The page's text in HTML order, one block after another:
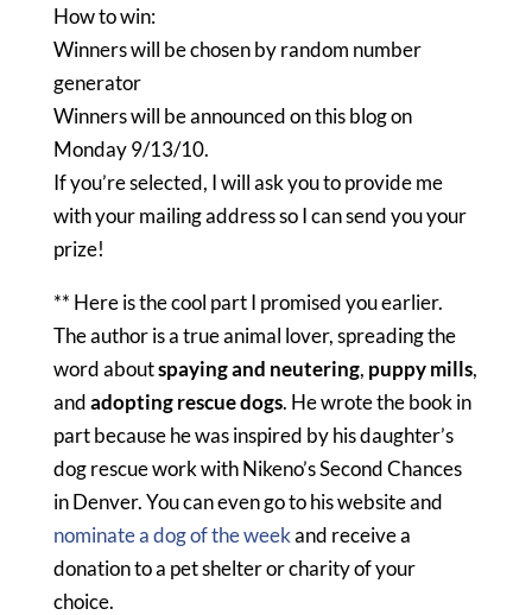
How to win:
Winners will be chosen by random number
generator
Winners will be announced on this blog on
Monday 9/13/10.
If you’re selected, I will ask you to provide me
with your mailing address so I can send you your
prize!
** Here is the cool part I promised you earlier.
The author is a true animal lover, spreading the
word aboutspaying and neutering, puppy mills,
andadopting rescue dogs. He wrote the book in
part because he was inspired by his daughter’s
dog rescue work with Nikeno’s Second Chances
in Denver. You can even go to his website and
nominate a dog of the weekand receive a
donation to a pet shelter or charity of your
choice.